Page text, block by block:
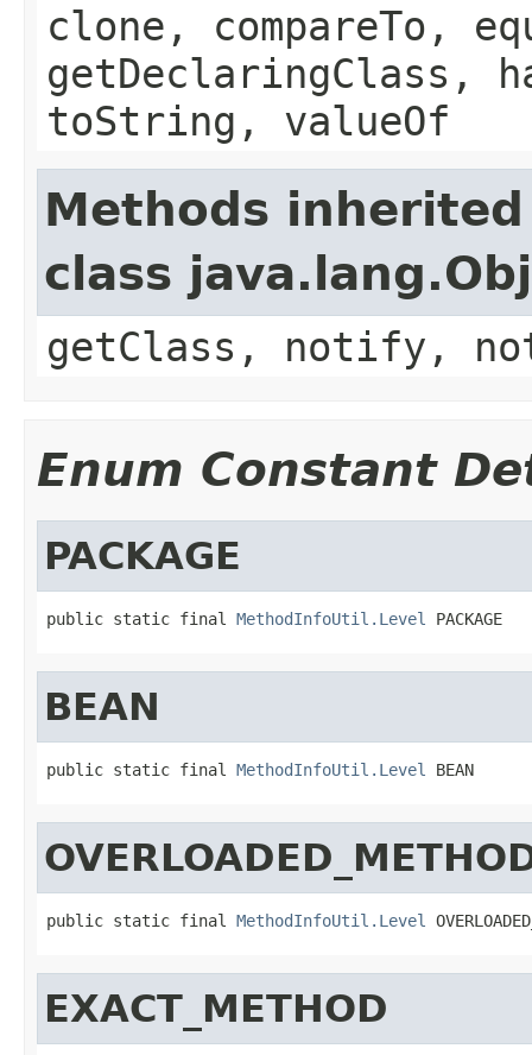
clone, compareTo,
getDeclaringClass,
toString, valueOf
Methods
class
getClass, notify,
Enum Constant
PACKAGE
public static final MethodInfoUtil.Level PACKAGE
BEAN
public static final MethodInfoUtil.Level BEAN
public static final MethodInfoUtil.Level
EXACT_METHOD